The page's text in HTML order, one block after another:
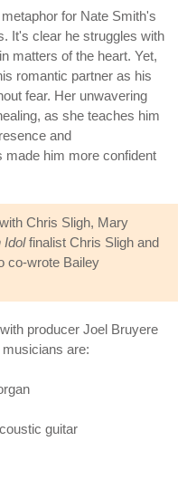
for Nate Smith's
It's clear he struggles with
matters of the heart. Yet,
romantic partner as his
fear. Her unwavering
as she teaches him
and
made him more confident
Chris Sligh, Mary
Idolfinalist Chris Sligh and
co-wrote Bailey
producer Joel Bruyere
are:
guitar